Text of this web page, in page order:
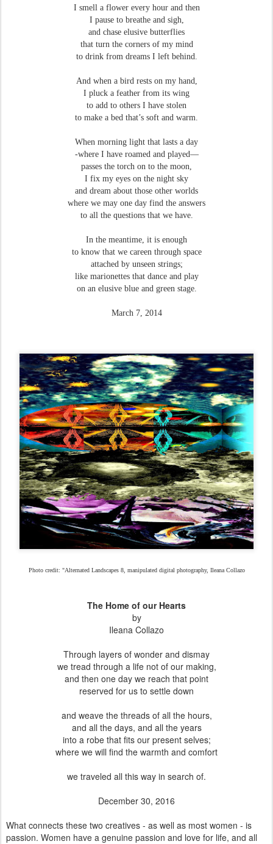
I smell a flower every hour and then
I pause to breathe and sigh,
and chase elusive butterflies
that turn the corners of my mind
to drink from dreams I left behind.
And when a bird rests on my hand,
I pluck a feather from its wing
to add to others I have stolen
to make a bed that’s soft and warm.
When morning light that lasts a day
-where I have roamed and played—
passes the torch on to the moon,
I fix my eyes on the night sky
and dream about those other worlds
where we may one day find the answers
to all the questions that we have.
In the meantime, it is enough
to know that we careen through space
attached by unseen strings;
like marionettes that dance and play
on an elusive blue and green stage.
March 7, 2014
Photo credit: "Alternated Landscapes 8, manipulated digital photography, Ileana Collazo
The Home of our Hearts
by
Ileana Collazo
Through layers of wonder and dismay
we tread through a life not of our making,
and then one day we reach that point
reserved for us to settle down
and weave the threads of all the hours,
and all the days, and all the years
into a robe that fits our present selves;
where we will find the warmth and comfort
we traveled all this way in search of.
December 30, 2016
What connects these two creatives - as well as most women - is
passion. Women have a genuine passion and love for life, and all